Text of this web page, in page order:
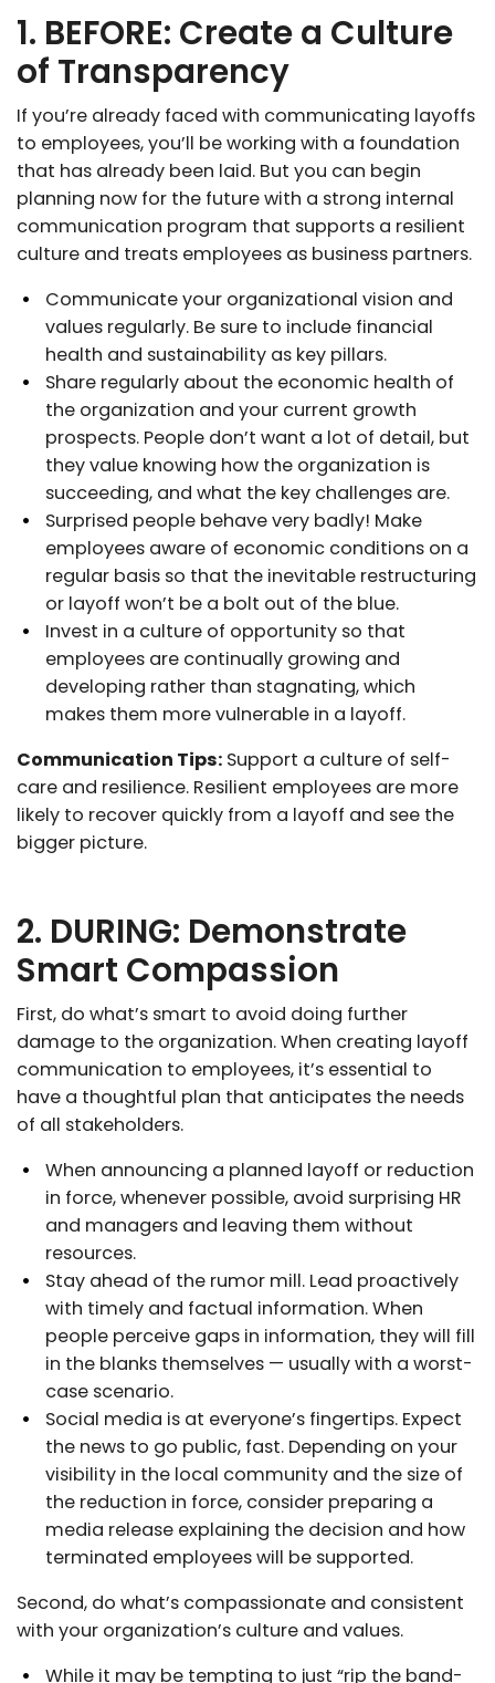
1. BEFORE: Create a Culture
of Transparency
If you’re already faced with communicating layoffs
to employees, you’ll be working with a foundation
that has already been laid. But you can begin
planning now for the future with a strong internal
communication program that supports a resilient
culture and treats employees as business partners.
Communicate your organizational vision and
values regularly. Be sure to include financial
health and sustainability as key pillars.
Share regularly about the economic health of
the organization and your current growth
prospects. People don’t want a lot of detail, but
they value knowing how the organization is
succeeding, and what the key challenges are.
Surprised people behave very badly! Make
employees aware of economic conditions on a
regular basis so that the inevitable restructuring
or layoff won’t be a bolt out of the blue.
Invest in a culture of opportunity so that
employees are continually growing and
developing rather than stagnating, which
makes them more vulnerable in a layoff.
Communication Tips: Support a culture of self-
care and resilience. Resilient employees are more
likely to recover quickly from a layoff and see the
bigger picture.
2. DURING: Demonstrate
Smart Compassion
First, do what’s smart to avoid doing further
damage to the organization. When creating layoff
communication to employees, it’s essential to
have a thoughtful plan that anticipates the needs
of all stakeholders.
When announcing a planned layoff or reduction
in force, whenever possible, avoid surprising HR
and managers and leaving them without
resources.
Stay ahead of the rumor mill. Lead proactively
with timely and factual information. When
people perceive gaps in information, they will fill
in the blanks themselves — usually with a worst-
case scenario.
Social media is at everyone’s fingertips. Expect
the news to go public, fast. Depending on your
visibility in the local community and the size of
the reduction in force, consider preparing a
media release explaining the decision and how
terminated employees will be supported.
Second, do what’s compassionate and consistent
with your organization’s culture and values.
While it may be tempting to just “rip the band-